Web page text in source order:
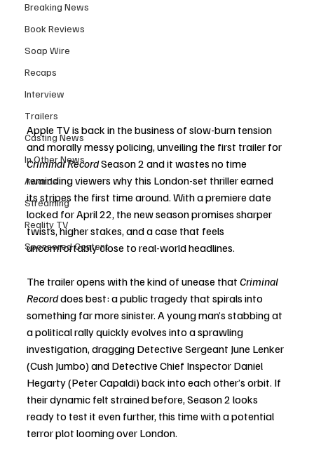
Breaking News
Book Reviews
Soap Wire
Recaps
Interview
Trailers
Casting News
In Other News
Awards
Streaming
Reality TV
Sponsored Content
Apple TV is back in the business of slow-burn tension
and morally messy policing, unveiling the first trailer for
Criminal Record Season 2 and it wastes no time
reminding viewers why this London-set thriller earned
its stripes the first time around. With a premiere date
locked for April 22, the new season promises sharper
twists, higher stakes, and a case that feels
uncomfortably close to real-world headlines.
The trailer opens with the kind of unease that Criminal
Record does best: a public tragedy that spirals into
something far more sinister. A young man’s stabbing at
a political rally quickly evolves into a sprawling
investigation, dragging Detective Sergeant June Lenker
(Cush Jumbo) and Detective Chief Inspector Daniel
Hegarty (Peter Capaldi) back into each other’s orbit. If
their dynamic felt strained before, Season 2 looks
ready to test it even further, this time with a potential
terror plot looming over London.